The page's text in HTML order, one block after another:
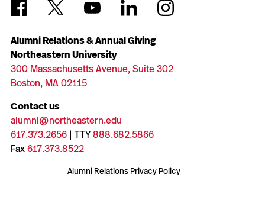
Alumni Relations & Annual Giving
Northeastern University
300 Massachusetts Avenue, Suite 302
Boston, MA 02115
Contact us
alumni@northeastern.edu
617.373.2656| TTY888.682.5866
Fax617.373.8522
Alumni Relations Privacy Policy